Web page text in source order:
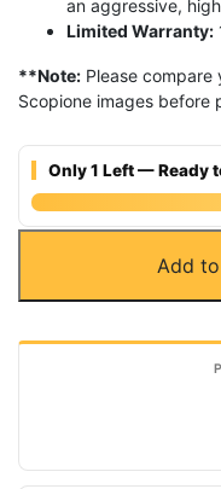
an aggressive,
Limited Warranty:
**Note: Please compare
Scopione images before
Only 1 Left — Ready
Rear
13-
Add